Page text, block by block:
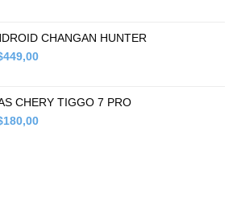
$179,00.
CHANGAN HUNTER
449,00Current
$449,00.
CHERY TIGGO 7 PRO
180,00Current